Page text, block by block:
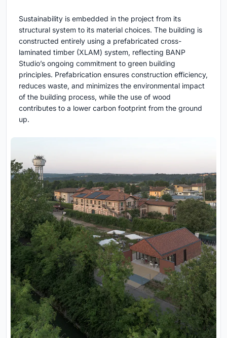
Sustainability is embedded in the project from its
structural system to its material choices. The building is
constructed entirely using a prefabricated cross-
laminated timber (XLAM) system, reflecting BANP
Studio’s ongoing commitment to green building
principles. Prefabrication ensures construction efficiency,
reduces waste, and minimizes the environmental impact
of the building process, while the use of wood
contributes to a lower carbon footprint from the ground
up.